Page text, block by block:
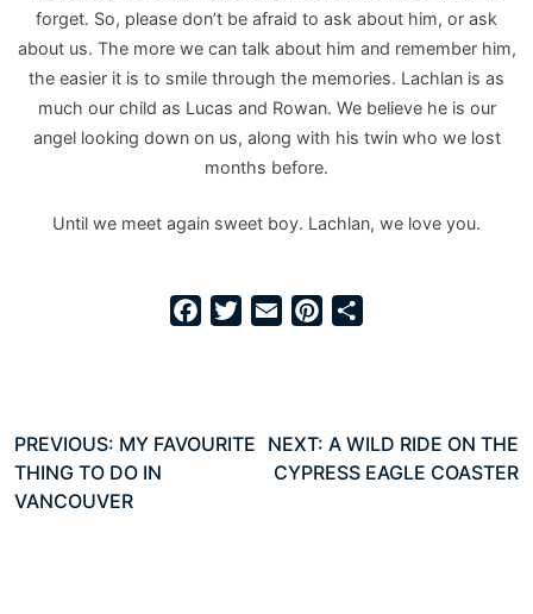
forget. So, please don’t be afraid to ask about him, or ask
about us. The more we can talk about him and remember him,
the easier it is to smile through the memories. Lachlan is as
much our child as Lucas and Rowan. We believe he is our
angel looking down on us, along with his twin who we lost
months before.
Until we meet again sweet boy. Lachlan, we love you.
FacebookTwitterEmail Pinterest
Post
navigation
PREVIOUS: MY FAVOURITE
THING TO DO IN
VANCOUVER
NEXT: A WILD RIDE ON THE
CYPRESS EAGLE COASTER